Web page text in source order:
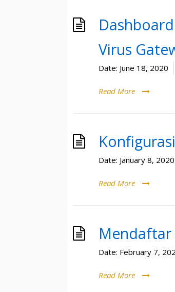
Virus
Date: June 18, 2020
Read More
Date: January 8, 2020
Read More
Mendaftar
Date: February 7,
Read More